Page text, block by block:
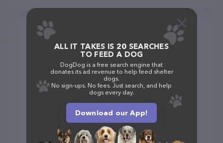
ALL IT TAKES IS 20 SEARCHES
TO FEED A DOG
DogDog is a free search engine that
donates its ad revenue to help feed shelter
dogs.
No sign-ups. No fees. Just search, and help
dogs every day.
Download our App!